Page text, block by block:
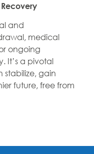
and
medical
ongoing
It’s a pivotal
stabilize, gain
future, free from